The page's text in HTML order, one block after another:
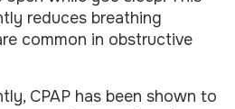
reduces breathing
common in obstructive
CPAP has been shown to